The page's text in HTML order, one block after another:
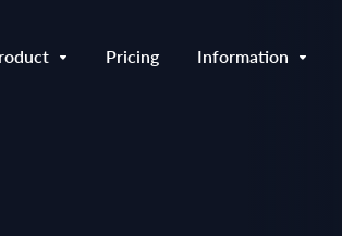
Pricing Information